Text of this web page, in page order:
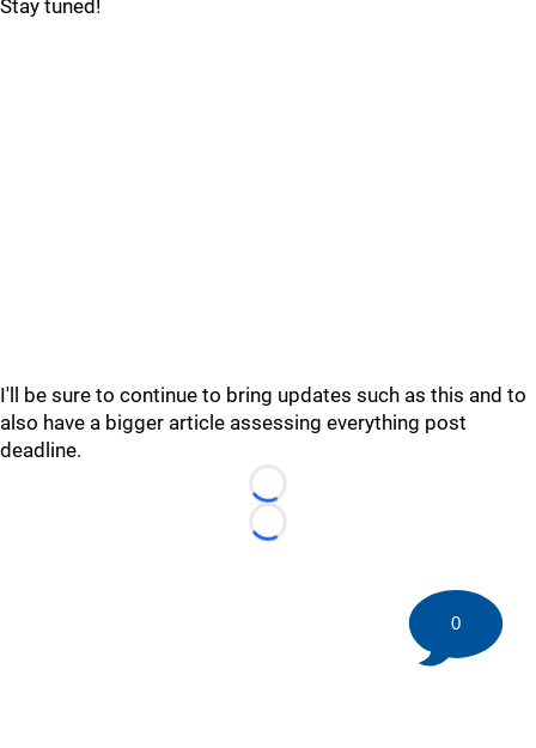
Stay tuned!
I'll be sure to continue to bring updates such as this and to
also have a bigger article assessing everything post
deadline.
Loading...
Loading...
0